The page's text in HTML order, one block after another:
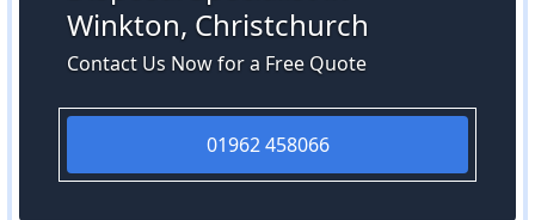
Winkton, Christchurch
Contact Us Now for a Free Quote
01962 458066